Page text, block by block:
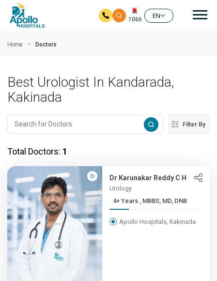
1066
EN
Home Doctors
Best Urologist In Kandarada,
Kakinada
Filter By
Total Doctors: 1
Dr Karunakar Reddy C H
Urology
4+ Years , MBBS, MD, DNB
Apollo Hospitals, Kakinada